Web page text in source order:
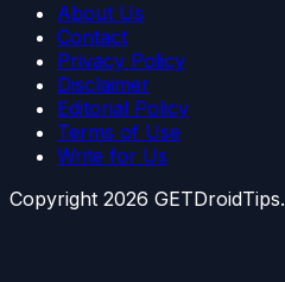
About Us
Contact
Privacy Policy
Disclaimer
Editorial Policy
Terms of Use
Write for Us
Copyright 2026 GETDroidTips.